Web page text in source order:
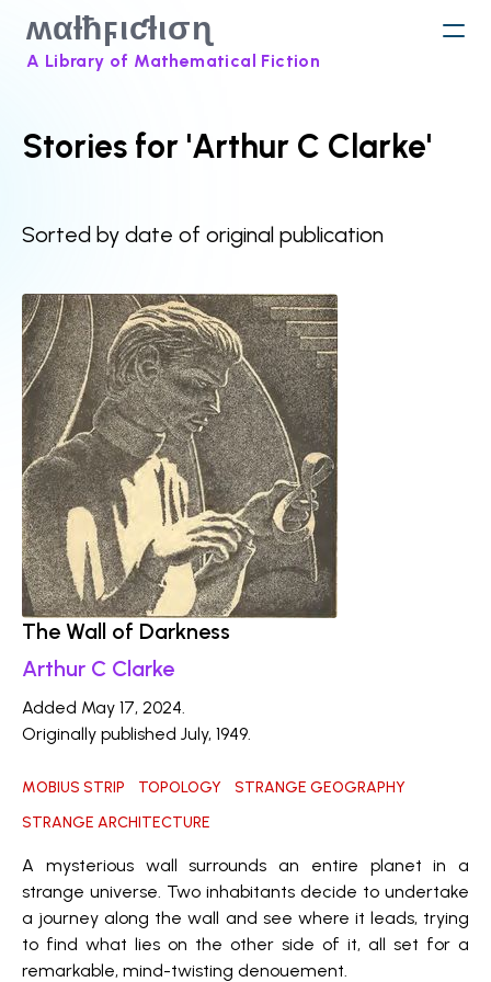
ʍαƚħϝιƈƚισɳ
A Library of Mathematical Fiction
Stories for 'Arthur C Clarke'
Sorted by date of original publication
The Wall of Darkness
Arthur C Clarke
Added May 17, 2024.
Originally published July, 1949.
MOBIUS STRIP TOPOLOGY
STRANGE GEOGRAPHY
STRANGE ARCHITECTURE
A mysterious wall surrounds an entire planet in a
strange universe. Two inhabitants decide to undertake
a journey along the wall and see where it leads, trying
to find what lies on the other side of it, all set for a
remarkable, mind-twisting denouement.